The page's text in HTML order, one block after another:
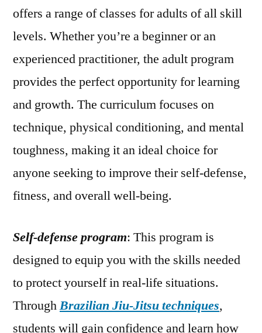
offers a range of classes for adults of all skill
levels. Whether you’re a beginner or an
experienced practitioner, the adult program
provides the perfect opportunity for learning
and growth. The curriculum focuses on
technique, physical conditioning, and mental
toughness, making it an ideal choice for
anyone seeking to improve their self-defense,
fitness, and overall well-being.
Self-defense program: This program is
designed to equip you with the skills needed
to protect yourself in real-life situations.
ThroughBrazilian Jiu-Jitsu techniques,
students will gain confidence and learn how